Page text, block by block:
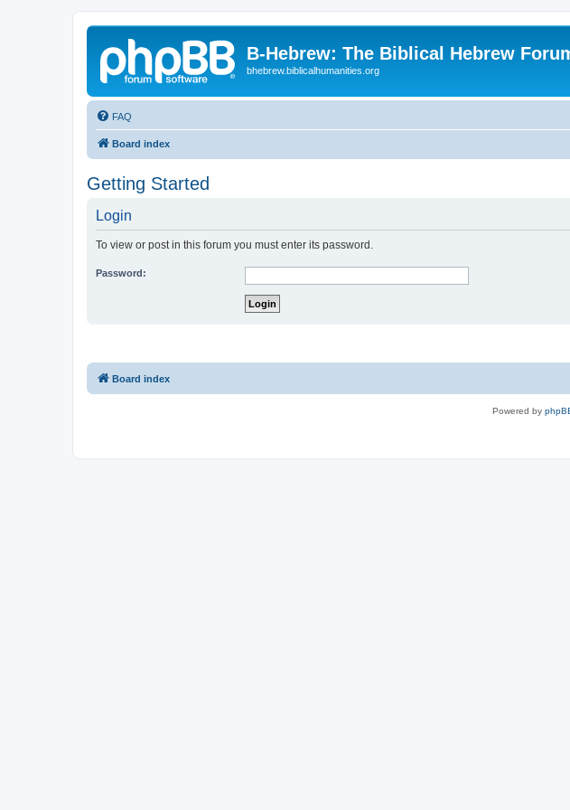
B-Hebrew: The Biblical Hebrew
bhebrew.biblicalhumanities.org
FAQ
Board index
Getting Started
Login
To view or post in this forum you must enter its password.
Password:
Board index
Powered by